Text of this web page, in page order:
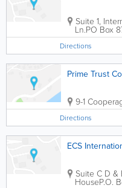
Suite 1,
Ln.PO Box
Directions
Prime Trust
9-1
Directions
ECS
Suite C D &
HouseP.O.